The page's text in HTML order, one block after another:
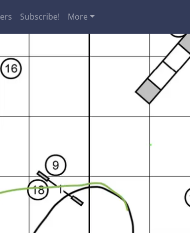
Subscribe! More